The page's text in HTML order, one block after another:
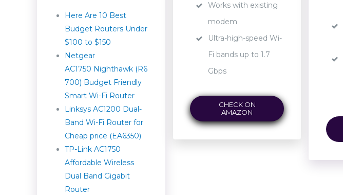
Here Are 10 Best
Budget Routers Under
$100 to $150
Netgear
AC1750 Nighthawk (R6
700) Budget Friendly
Smart Wi-Fi Router
Linksys AC1200 Dual-
Band Wi-Fi Router for
Cheap price (EA6350)
TP-Link AC1750
Affordable Wireless
Dual Band Gigabit
Router
Works with existing
modem
Ultra-high-speed Wi-
Fi bands up to 1.7
Gbps
CHECK ON
AMAZON